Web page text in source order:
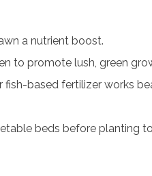
a nutrient boost.
to promote lush, green
based fertilizer works
beds before planting